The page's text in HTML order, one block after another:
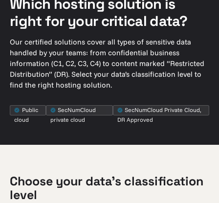
Which hosting solution is
right for your critical data?
Our certified solutions cover all types of sensitive data
handled by your teams: from confidential business
information (C1, C2, C3, C4) to content marked “Restricted
Distribution” (DR). Select your data’s classification level to
find the right hosting solution.
Public
cloud
SecNumCloud
private cloud
SecNumCloud Private Cloud,
DR Approved
Choose your data’s classification
level